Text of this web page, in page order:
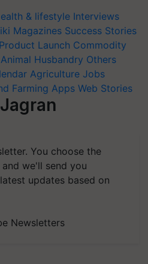
& lifestyle Interviews
Magazines Success Stories
Product Launch Commodity
Animal Husbandry Others
Agriculture Jobs
Farming Apps Web Stories
You choose the
we'll send you
updates based on
Newsletters